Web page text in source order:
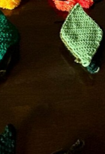
5
Five years